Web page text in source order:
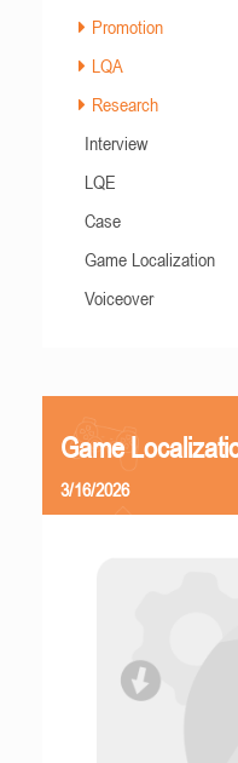
Promotion
LQA
Research
Interview
LQE
Case
Game Localization
Voiceover
Game
3/16/2026